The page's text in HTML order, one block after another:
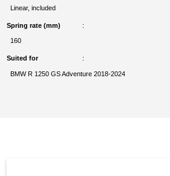
Linear, included
Spring rate (mm)
160
Suited for
BMW R 1250 GS Adventure 2018-2024